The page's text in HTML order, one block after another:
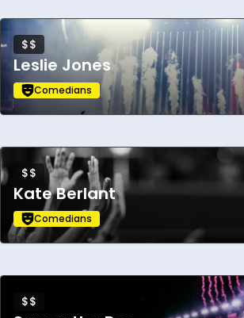
$$
Leslie Jones
Comedians
$$
Kate Berlant
Comedians
$$